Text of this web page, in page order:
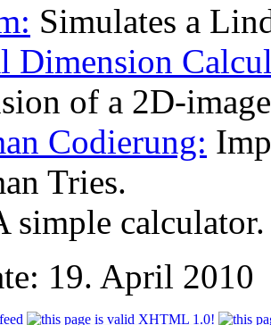
Simulates a
Dimension
of a 2D-
Codierung:
Tries.
simple calculator.
19. April 2010